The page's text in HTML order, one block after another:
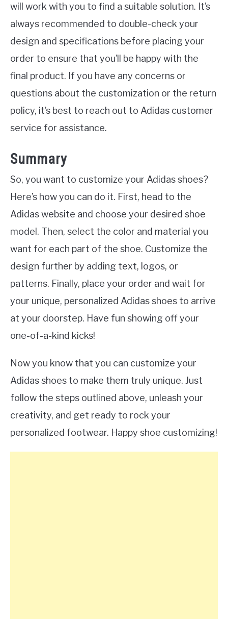
will work with you to find a suitable solution. It’s
always recommended to double-check your
design and specifications before placing your
order to ensure that you’ll be happy with the
final product. If you have any concerns or
questions about the customization or the return
policy, it’s best to reach out to Adidas customer
service for assistance.
Summary
So, you want to customize your Adidas shoes?
Here’s how you can do it. First, head to the
Adidas website and choose your desired shoe
model. Then, select the color and material you
want for each part of the shoe. Customize the
design further by adding text, logos, or
patterns. Finally, place your order and wait for
your unique, personalized Adidas shoes to arrive
at your doorstep. Have fun showing off your
one-of-a-kind kicks!
Now you know that you can customize your
Adidas shoes to make them truly unique. Just
follow the steps outlined above, unleash your
creativity, and get ready to rock your
personalized footwear. Happy shoe customizing!